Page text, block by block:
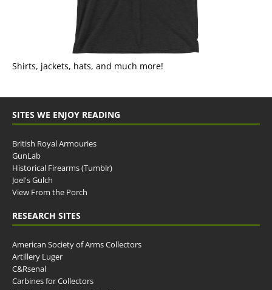
Shirts, jackets, hats, and much more!
SITES WE ENJOY READING
British Royal Armouries
GunLab
Historical Firearms (Tumblr)
Joel's Gulch
View From the Porch
RESEARCH SITES
American Society of Arms Collectors
Artillery Luger
C&Rsenal
Carbines for Collectors